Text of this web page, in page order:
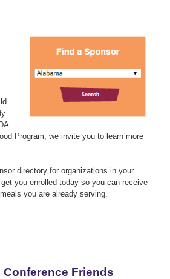
Program, we invite you to learn more
directory for organizations in your
you enrolled today so you can receive
you are already serving.
Friends